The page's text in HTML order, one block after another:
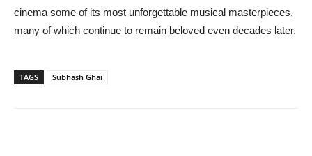
cinema some of its most unforgettable musical masterpieces,
many of which continue to remain beloved even decades later.
TAGS Subhash Ghai